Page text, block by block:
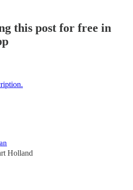
this post for free in
Holland